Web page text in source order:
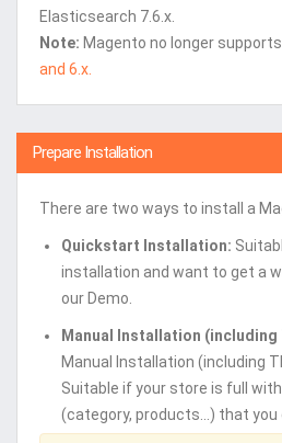
Elasticsearch 7.6.x.
Note: Magento no longer
and 6.x.
Prepare Installation
There are two ways to install a
Quickstart Installation:
installation and want to get a
our Demo.
Manual Installation
Manual Installation (including
Suitable if your store is full
(category, products...) that